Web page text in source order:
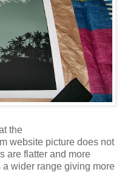
the
website picture does not
are flatter and more
a wider range giving more